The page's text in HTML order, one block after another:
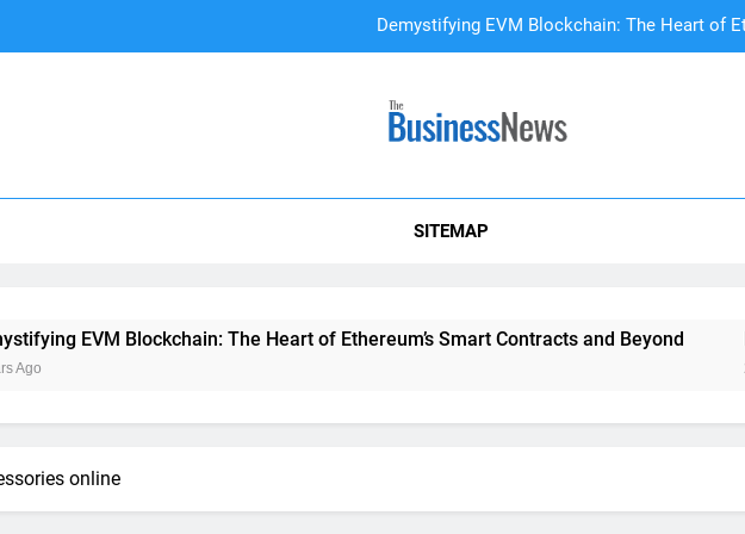
Demystifying EVM Blockchain: The Heart of
Demystifying EVM Blockchain: The Heart of
SITEMAP
EVM Blockchain: The Heart of Ethereum’s Smart Contracts and Beyond
2
online